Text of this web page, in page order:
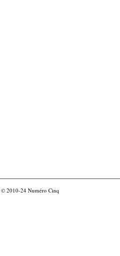
© 2010-24 Numéro Cinq